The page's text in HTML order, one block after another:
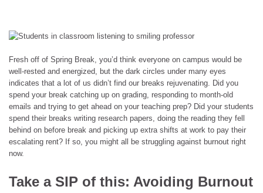
Fresh off of Spring Break, you’d think everyone on campus would be
well-rested and energized, but the dark circles under many eyes
indicates that a lot of us didn’t find our breaks rejuvenating. Did you
spend your break catching up on grading, responding to month-old
emails and trying to get ahead on your teaching prep? Did your students
spend their breaks writing research papers, doing the reading they fell
behind on before break and picking up extra shifts at work to pay their
escalating rent? If so, you might all be struggling against burnout right
now.
Take a SIP of this: Avoiding Burnout